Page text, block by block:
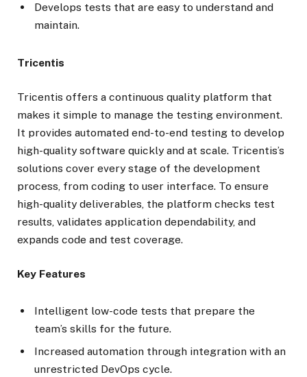
Develops tests that are easy to understand and
maintain.
Tricentis
Tricentis offers a continuous quality platform that
makes it simple to manage the testing environment.
It provides automated end-to-end testing to develop
high-quality software quickly and at scale. Tricentis’s
solutions cover every stage of the development
process, from coding to user interface. To ensure
high-quality deliverables, the platform checks test
results, validates application dependability, and
expands code and test coverage.
Key Features
Intelligent low-code tests that prepare the
team’s skills for the future.
Increased automation through integration with an
unrestricted DevOps cycle.